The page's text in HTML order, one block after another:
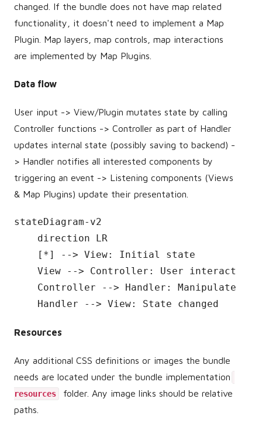
changed. If the bundle does not have map related
functionality, it doesn't need to implement a Map
Plugin. Map layers, map controls, map interactions
are implemented by Map Plugins.
Data flow
User input -> View/Plugin mutates state by calling
Controller functions -> Controller as part of Handler
updates internal state (possibly saving to backend) -
> Handler notifies all interested components by
triggering an event -> Listening components (Views
& Map Plugins) update their presentation.
stateDiagram-v2
    direction LR
    [*] --> View: Initial state
    View --> Controller: User interaction
Controller --> Handler: Manipulate
    Handler --> View: State changed
Resources
Any additional CSS definitions or images the bundle
needs are located under the bundle implementation
resources
folder. Any image links should be relative
paths.